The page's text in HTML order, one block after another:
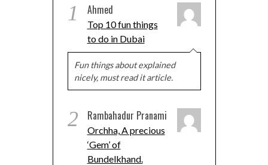
1 Ahmed
Top 10 fun things
to do in Dubai
Fun things about explained
nicely, must read it article.
2 Rambahadur Pranami
Orchha, A precious
‘Gem’ of
Bundelkhand.